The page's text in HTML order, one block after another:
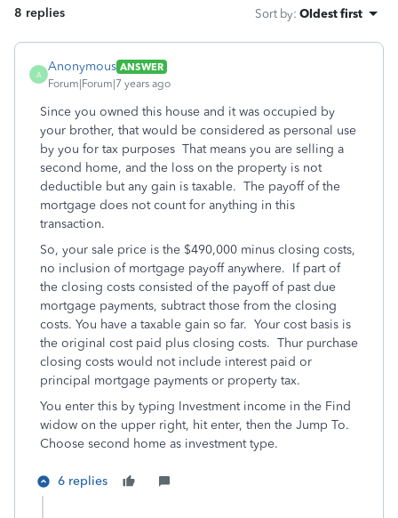
8 replies Sort by: Oldest first
A
Anonymous ANSWER
Forum|Forum|7 years ago
Since you owned this house and it was occupied by
your brother, that would be considered as personal use
by you for tax purposes That means you are selling a
second home, and the loss on the property is not
deductible but any gain is taxable. The payoff of the
mortgage does not count for anything in this
transaction.
So, your sale price is the $490,000 minus closing costs,
no inclusion of mortgage payoff anywhere. If part of
the closing costs consisted of the payoff of past due
mortgage payments, subtract those from the closing
costs. You have a taxable gain so far. Your cost basis is
the original cost paid plus closing costs. Thur purchase
closing costs would not include interest paid or
principal mortgage payments or property tax.
You enter this by typing Investment income in the Find
widow on the upper right, hit enter, then the Jump To.
Choose second home as investment type.
6 replies